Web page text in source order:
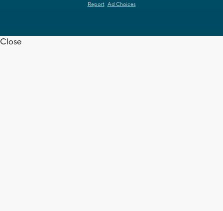
Report Ad Choices
Close